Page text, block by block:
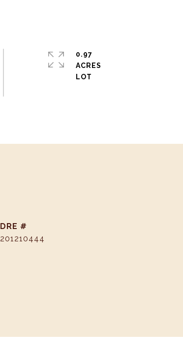
0.97
ACRES
DRE #
201210444